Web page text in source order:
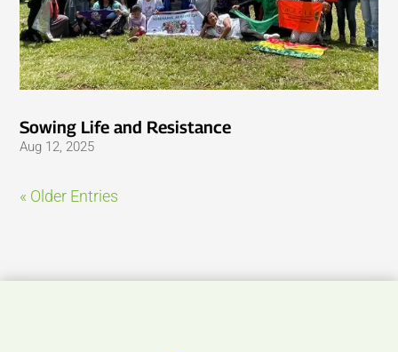
Sowing Life and Resistance
Aug 12, 2025
« Older Entries